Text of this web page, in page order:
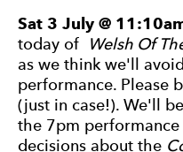
Sat 3 July @
today of
Welsh Of
as we think we'll
performance. Please
(just in case!). We'll
the 7pm
decisions about the